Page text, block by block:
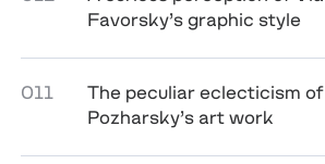
Favorsky’s graphic style
011
The peculiar eclecticism
Pozharsky’s art work